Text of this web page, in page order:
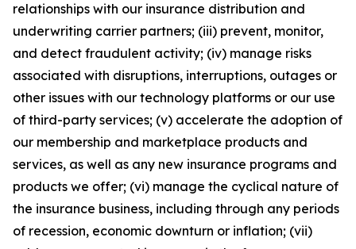
relationships with our insurance distribution and
underwriting carrier partners; (iii) prevent, monitor,
and detect fraudulent activity; (iv) manage risks
associated with disruptions, interruptions, outages or
other issues with our technology platforms or our use
of third-party services; (v) accelerate the adoption of
our membership and marketplace products and
services, as well as any new insurance programs and
products we offer; (vi) manage the cyclical nature of
the insurance business, including through any periods
of recession, economic downturn or inflation; (vii)